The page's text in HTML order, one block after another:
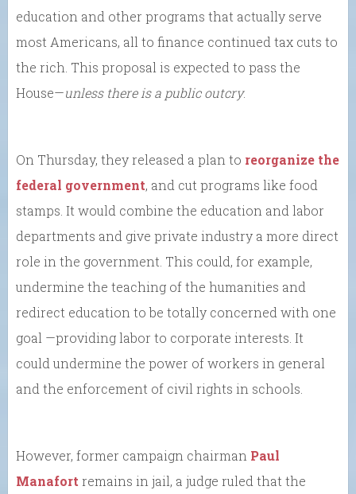
education and other programs that actually serve
most Americans, all to finance continued tax cuts to
the rich. This proposal is expected to pass the
House—unless there is a public outcry.
On Thursday, they released a plan to reorganize the
federal government, and cut programs like food
stamps. It would combine the education and labor
departments and give private industry a more direct
role in the government. This could, for example,
undermine the teaching of the humanities and
redirect education to be totally concerned with one
goal —providing labor to corporate interests. It
could undermine the power of workers in general
and the enforcement of civil rights in schools.
However, former campaign chairman Paul
Manafort remains in jail, a judge ruled that the